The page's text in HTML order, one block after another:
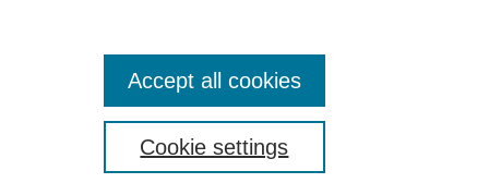
Cookie settings
Accept all cookies